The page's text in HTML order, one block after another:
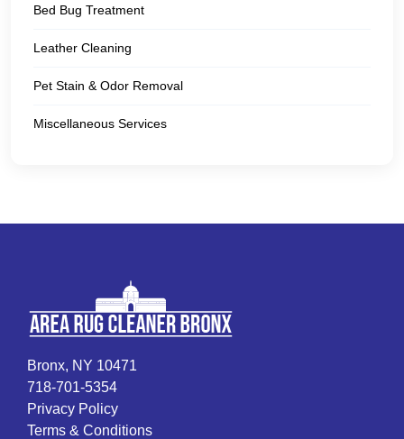
Bed Bug Treatment
Leather Cleaning
Pet Stain & Odor Removal
Miscellaneous Services
Bronx, NY 10471
718-701-5354
Privacy Policy
Terms & Conditions